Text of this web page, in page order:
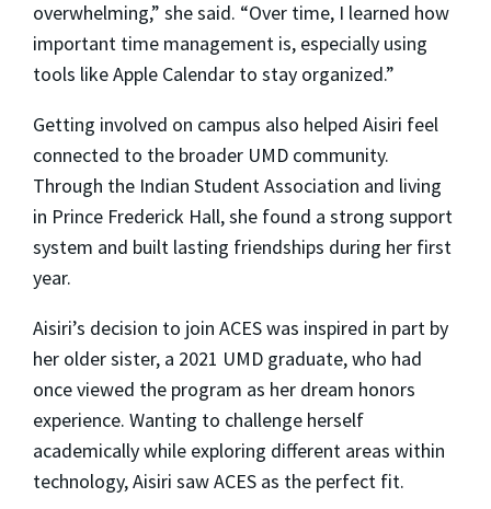
overwhelming,” she said. “Over time, I learned how
important time management is, especially using
tools like Apple Calendar to stay organized.”
Getting involved on campus also helped Aisiri feel
connected to the broader UMD community.
Through the Indian Student Association and living
in Prince Frederick Hall, she found a strong support
system and built lasting friendships during her first
year.
Aisiri’s decision to join ACES was inspired in part by
her older sister, a 2021 UMD graduate, who had
once viewed the program as her dream honors
experience. Wanting to challenge herself
academically while exploring different areas within
technology, Aisiri saw ACES as the perfect fit.